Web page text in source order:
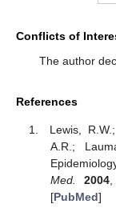
Conflicts of
The author
References
Lewis,
A.R.;
Med.
2004,
[PubMed]